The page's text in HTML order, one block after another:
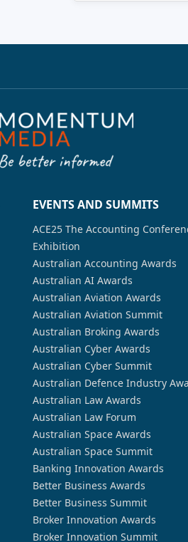
EVENTS AND SUMMITS
ACE25 The Accounting
Exhibition
Australian Accounting Awards
Australian AI Awards
Australian Aviation Awards
Australian Aviation Summit
Australian Broking Awards
Australian Cyber Awards
Australian Cyber Summit
Australian Defence Industry
Australian Law Awards
Australian Law Forum
Australian Space Awards
Australian Space Summit
Banking Innovation Awards
Better Business Awards
Better Business Summit
Broker Innovation Awards
Broker Innovation Summit